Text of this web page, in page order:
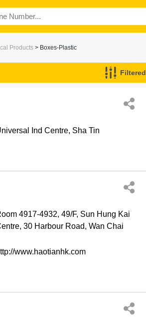
Products > Boxes-Plastic
Filtered
Ind Centre, Sha Tin
4917-4932, 49/F, Sun Hung Kai
30 Harbour Road, Wan Chai
www.haotianhk.com